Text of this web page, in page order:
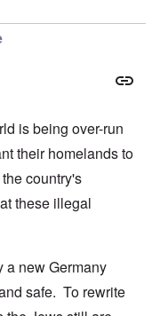
is being over-run
their homelands to
country's
these illegal
a new Germany
safe. To rewrite